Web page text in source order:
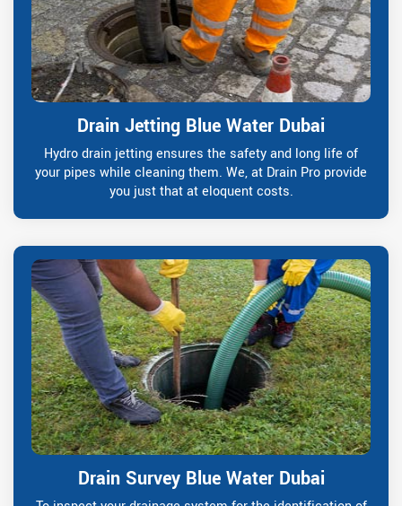
Drain Jetting Blue Water Dubai
Hydro drain jetting ensures the safety and long life of
your pipes while cleaning them. We, at Drain Pro provide
you just that at eloquent costs.
Drain Survey Blue Water Dubai